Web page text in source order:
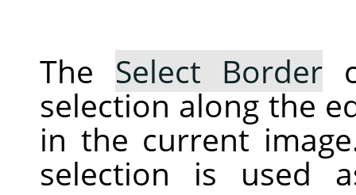
The Select Border
selection along the
in the current
selection is used